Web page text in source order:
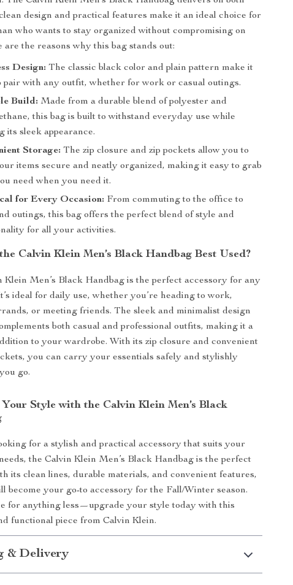
design and practical features make it an ideal choice for
who wants to stay organized without compromising on
are the reasons why this bag stands out:
Design: The classic black color and plain pattern make it
pair with any outfit, whether for work or casual outings.
Build: Made from a durable blend of polyester and
this bag is built to withstand everyday use while
its sleek appearance.
Storage: The zip closure and zip pockets allow you to
items secure and neatly organized, making it easy to grab
need when you need it.
for Every Occasion: From commuting to the office to
outings, this bag offers the perfect blend of style and
for all your activities.
Calvin Klein Men’s Black Handbag Best Used?
Klein Men’s Black Handbag is the perfect accessory for any
ideal for daily use, whether you’re heading to work,
or meeting friends. The sleek and minimalist design
both casual and professional outfits, making it a
to your wardrobe. With its zip closure and convenient
you can carry your essentials safely and stylishly
go.
Your Style with the Calvin Klein Men’s Black
for a stylish and practical accessory that suits your
the Calvin Klein Men’s Black Handbag is the perfect
its clean lines, durable materials, and convenient features,
become your go-to accessory for the Fall/Winter season.
for anything less—upgrade your style today with this
functional piece from Calvin Klein.
& Delivery